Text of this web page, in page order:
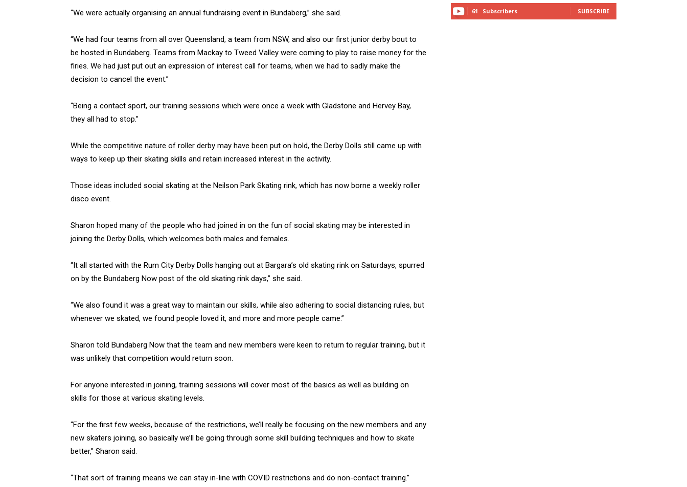
“We were actually organising an annual fundraising event in Bundaberg,” she said.
“We had four teams from all over Queensland, a team from NSW, and also our first junior derby bout to
be hosted in Bundaberg. Teams from Mackay to Tweed Valley were coming to play to raise money for the
firies. We had just put out an expression of interest call for teams, when we had to sadly make the
decision to cancel the event.”
“Being a contact sport, our training sessions which were once a week with Gladstone and Hervey Bay,
they all had to stop.”
While the competitive nature of roller derby may have been put on hold, the Derby Dolls still came up with
ways to keep up their skating skills and retain increased interest in the activity.
Those ideas included social skating at the Neilson Park Skating rink, which has now borne a weekly roller
disco event.
Sharon hoped many of the people who had joined in on the fun of social skating may be interested in
joining the Derby Dolls, which welcomes both males and females.
“It all started with the Rum City Derby Dolls hanging out at Bargara’s old skating rink on Saturdays, spurred
on by the Bundaberg Now post of the old skating rink days,” she said.
“We also found it was a great way to maintain our skills, while also adhering to social distancing rules, but
whenever we skated, we found people loved it, and more and more people came.”
Sharon told Bundaberg Now that the team and new members were keen to return to regular training, but it
was unlikely that competition would return soon.
For anyone interested in joining, training sessions will cover most of the basics as well as building on
skills for those at various skating levels.
“For the first few weeks, because of the restrictions, we’ll really be focusing on the new members and any
new skaters joining, so basically we’ll be going through some skill building techniques and how to skate
better,” Sharon said.
“That sort of training means we can stay in-line with COVID restrictions and do non-contact training.”
61 Subscribers SUBSCRIBE